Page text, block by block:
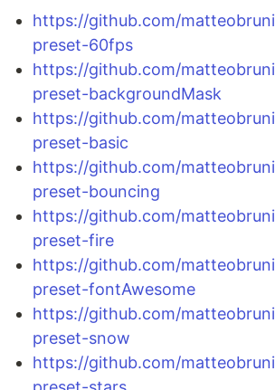
https://github.com/
preset-60fps
https://github.com/
preset-backgroundMask
https://github.com/
preset-basic
https://github.com/
preset-bouncing
https://github.com/
preset-fire
https://github.com/
preset-fontAwesome
https://github.com/
preset-snow
https://github.com/